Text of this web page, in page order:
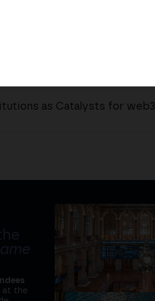
as Catalysts for
at the